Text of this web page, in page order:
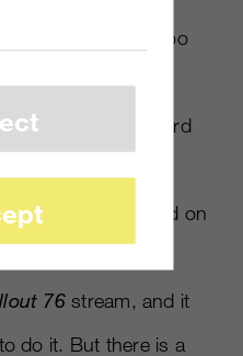
livestreams are too
would work for
more straightforward
was relayed on
145,000 more
76stream, and it
do it. But there is a